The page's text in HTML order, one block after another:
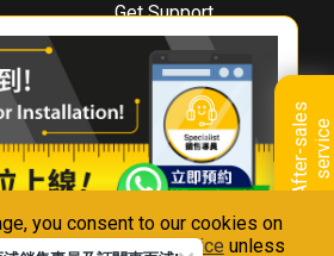
you consent to our cookies on
with ourPrivacy Notice unless
A
f
t
e
r
-
s
a
l
e
s
s
e
r
v
i
ce
Get Support
Downloads
Book A Repair
Warranty Registration
Warranty Renewal
FAQ & Usage Tips
With Us